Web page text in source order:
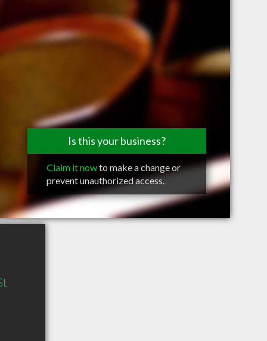
Is this your business?
Claim it nowto make a change or
prevent unauthorized access.